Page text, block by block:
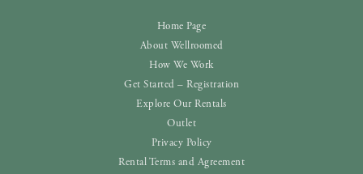
Home Page
About Wellroomed
How We Work
Get Started – Registration
Explore Our Rentals
Outlet
Privacy Policy
Rental Terms and Agreement